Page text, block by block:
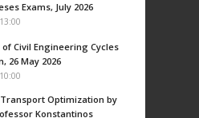
Exams, July 2026
of Civil Engineering Cycles
26 May 2026
Optimization by
Konstantinos